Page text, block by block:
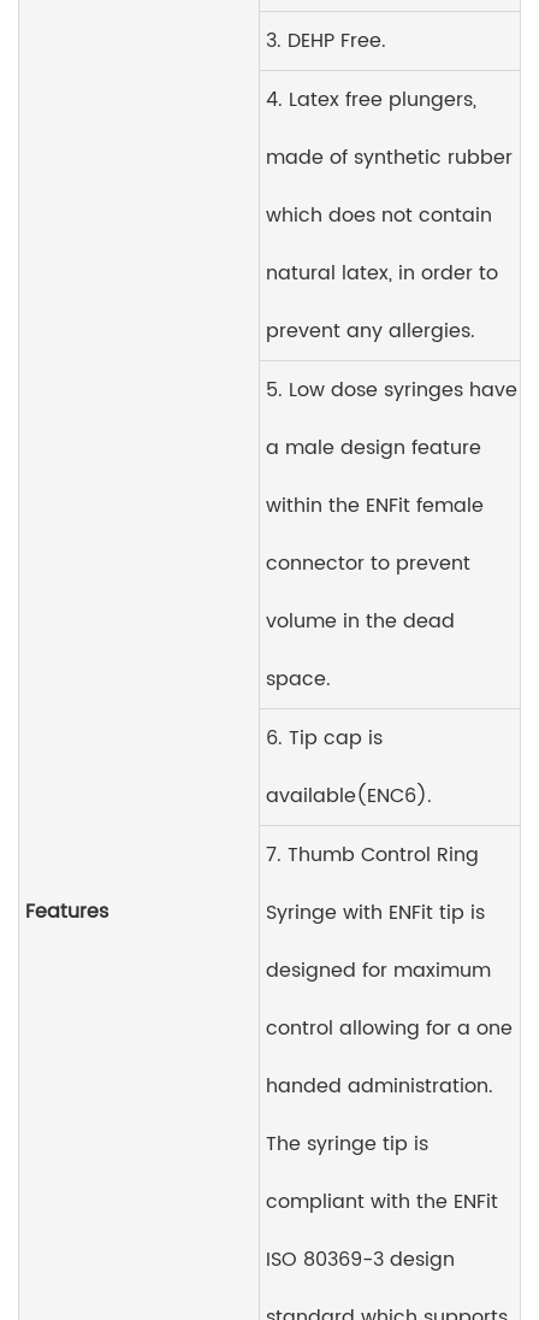
Features
3. DEHP Free.
4. Latex free plungers,
made of synthetic rubber
which does not contain
natural latex, in order to
prevent any allergies.
5. Low dose syringes have
a male design feature
within the ENFit female
connector to prevent
volume in the dead
space.
6. Tip cap is
available(ENC6).
7. Thumb Control Ring
Syringe with ENFit tip is
designed for maximum
control allowing for a one
handed administration.
The syringe tip is
compliant with the ENFit
ISO 80369-3 design